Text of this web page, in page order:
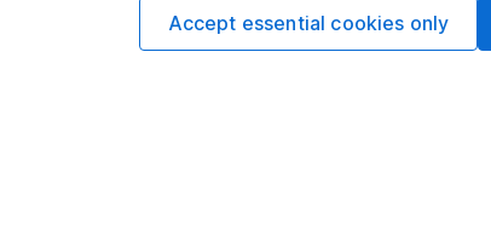
Add to watchlist
Print this page
Accept essential cookies only